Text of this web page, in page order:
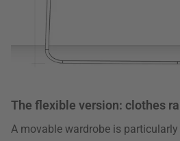
The flexible version: clothes
A movable wardrobe is